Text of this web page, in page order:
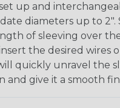
up and
diameters up to 2".
of sleeving over
the desired wires
quickly unravel the
and give it a smooth